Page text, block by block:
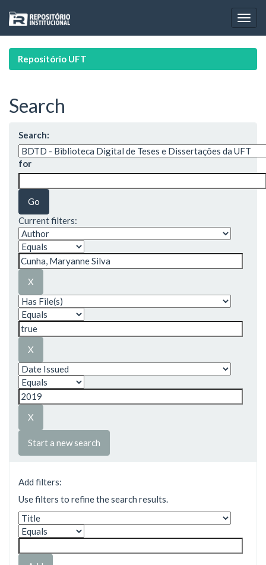
navigation
Repositório UFT
Search
Search:
for
Current filters:
Start a new search
Add filters:
Use filters to refine the search results.